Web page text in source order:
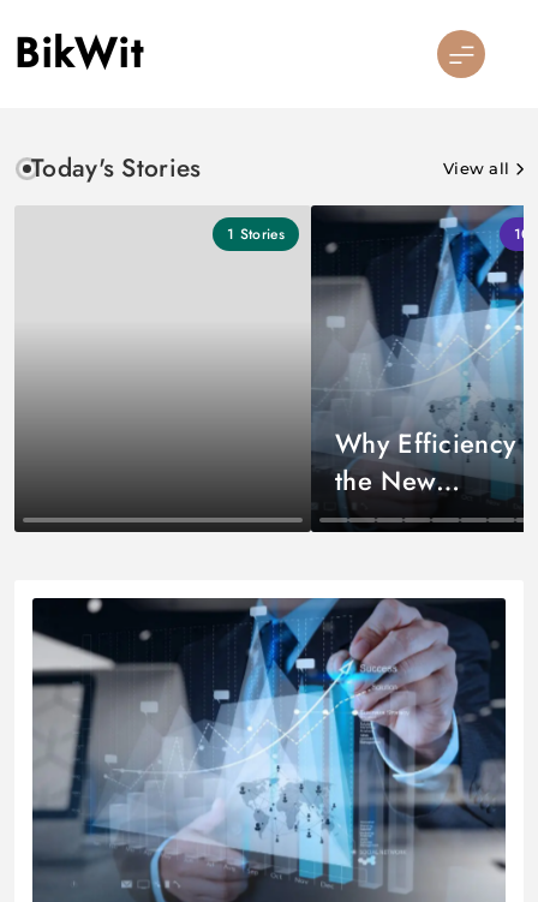
to
content
BikWit
Today's Stories View all
1 Stories 10
Why Efficiency
the New
Competitive